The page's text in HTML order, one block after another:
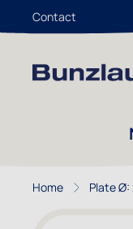
Contact
Home Plate Ø: